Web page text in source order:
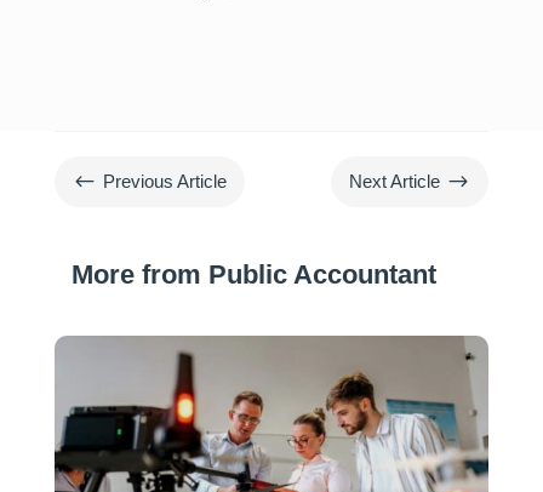
# Previous Article Next Article $
More from Public Accountant